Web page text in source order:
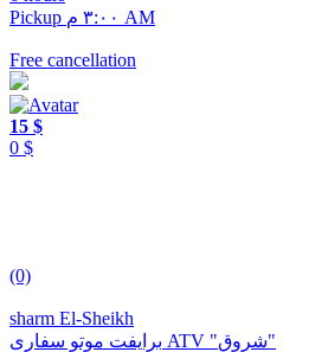
Pickup ٣:٠٠ م AM
Free cancellation
15 $
0 $
(0)
sharm El-Sheikh
برايفت موتو سفارى ATV "شروق"